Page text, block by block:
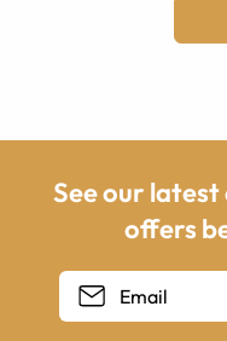
See our latest
offers